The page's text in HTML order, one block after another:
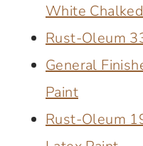
White
Rust-Oleum
General
Paint
Rust-Oleum